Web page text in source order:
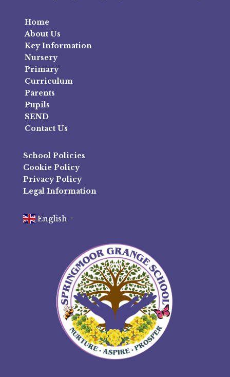
Home
About Us
Key Information
Nursery
Primary
Curriculum
Parents
Pupils
SEND
Contact Us
School Policies
Cookie Policy
Privacy Policy
Legal Information
English ▼